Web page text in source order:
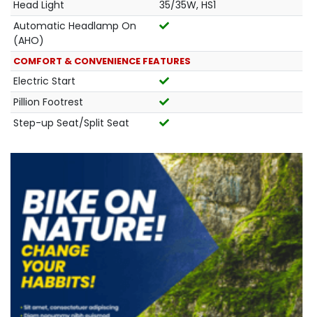
Head Light
35/35W, HS1
Automatic Headlamp On
(AHO)
COMFORT & CONVENIENCE FEATURES
Electric Start
Pillion Footrest
Step-up Seat/Split Seat